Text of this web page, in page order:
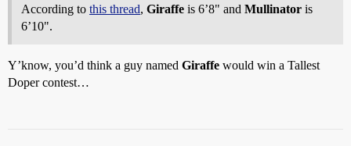
According to this thread, Giraffe is 6’8" and Mullinator is
6’10".
Y’know, you’d think a guy named Giraffe would win a Tallest
Doper contest…